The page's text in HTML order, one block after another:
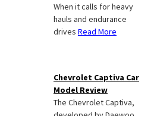
When it calls for heavy
hauls and endurance
drives Read More
Chevrolet Captiva Car
Model Review
The Chevrolet Captiva,